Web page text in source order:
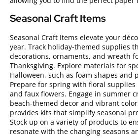
Seasonal Craft Items
Seasonal Craft Items elevate your
year. Track holiday-themed supplies
decorations, ornaments, and wreath
Thanksgiving. Explore materials for
Halloween, such as foam shapes and
Prepare for spring with floral
and faux flowers. Engage in summer
beach-themed decor and vibrant
provides kits that simplify seasonal
Stock up on a variety of products to
resonate with the changing seasons